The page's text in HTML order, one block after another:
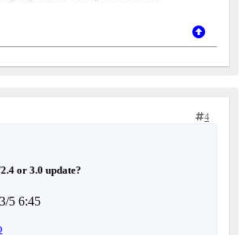
4
or 3.0 update?
5 6:45